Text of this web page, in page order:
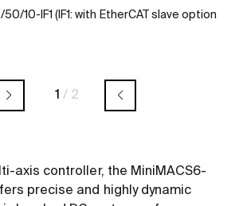
10-IF1 (IF1: with EtherCAT slave option
1 / 2
axis controller, the MiniMACS6-
precise and highly dynamic